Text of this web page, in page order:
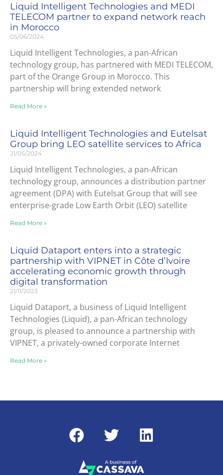
Liquid Intelligent Technologies and MEDI
TELECOM partner to expand network reach
in Morocco
05/06/2024
Liquid Intelligent Technologies, a pan-African
technology group, has partnered with MEDI TELECOM,
part of the Orange Group in Morocco. This
partnership will bring extended network
Read More »
Liquid Intelligent Technologies and Eutelsat
Group bring LEO satellite services to Africa
21/05/2024
Liquid Intelligent Technologies, a pan-African
technology group, announces a distribution partner
agreement (DPA) with Eutelsat Group that will see
enterprise-grade Low Earth Orbit (LEO) satellite
Read More »
Liquid Dataport enters into a strategic
partnership with VIPNET in Côte d’Ivoire
accelerating economic growth through
digital transformation
21/11/2023
Liquid Dataport, a business of Liquid Intelligent
Technologies (Liquid), a pan-African technology
group, is pleased to announce a partnership with
VIPNET, a privately-owned corporate Internet
Read More »